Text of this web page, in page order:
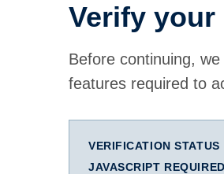
Verify
Before continuing,
features required to
VERIFICATION STATUS
JAVASCRIPT REQUIRED